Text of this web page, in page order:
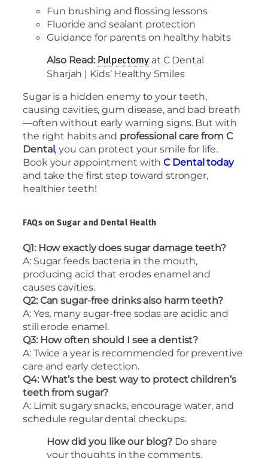
Fun brushing and flossing lessons
Fluoride and sealant protection
Guidance for parents on healthy habits
Also Read: Pulpectomyat C Dental
Sharjah | Kids’ Healthy Smiles
Sugar is a hidden enemy to your teeth,
causing cavities, gum disease, and bad breath
—often without early warning signs. But with
the right habits and professional care from C
Dental, you can protect your smile for life.
Book your appointment withC Dental today
and take the first step toward stronger,
healthier teeth!
FAQs on Sugar and Dental Health
Q1: How exactly does sugar damage teeth?
A: Sugar feeds bacteria in the mouth,
producing acid that erodes enamel and
causes cavities.
Q2: Can sugar-free drinks also harm teeth?
A: Yes, many sugar-free sodas are acidic and
still erode enamel.
Q3: How often should I see a dentist?
A: Twice a year is recommended for preventive
care and early detection.
Q4: What’s the best way to protect children’s
teeth from sugar?
A: Limit sugary snacks, encourage water, and
schedule regular dental checkups.
How did you like our blog? Do share
your thoughts in the comments.